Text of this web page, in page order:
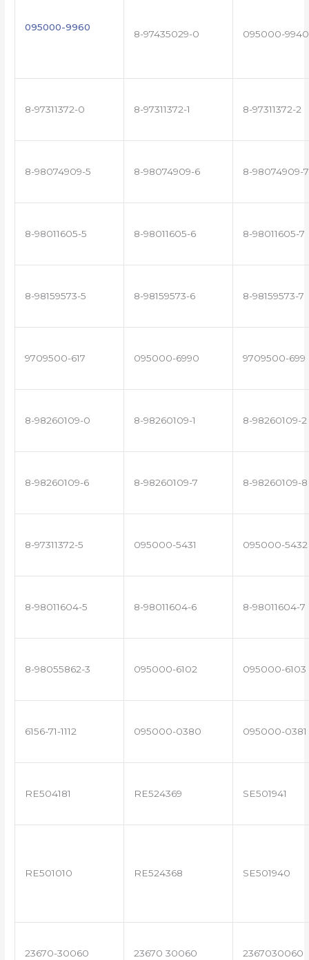
095000-9960
8-97435029-0 095000-9940
8-97311372-0 8-97311372-1 8-97311372-2
8-98074909-5 8-98074909-6 8-98074909-7
8-98011605-5 8-98011605-6 8-98011605-7
8-98159573-5 8-98159573-6 8-98159573-7
9709500-617 095000-6990 9709500-699
8-98260109-0 8-98260109-1 8-98260109-2
8-98260109-6 8-98260109-7 8-98260109-8
8-97311372-5 095000-5431 095000-5432
8-98011604-5 8-98011604-6 8-98011604-7
8-98055862-3 095000-6102 095000-6103
6156-71-1112 095000-0380 095000-0381
RE504181 RE524369 SE501941
RE501010 RE524368 SE501940
23670-30060 23670 30060 2367030060